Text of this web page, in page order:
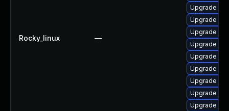
Rocky_linux —
Upgrade
Upgrade
Upgrade
Upgrade
Upgrade
Upgrade
Upgrade
Upgrade
Upgrade